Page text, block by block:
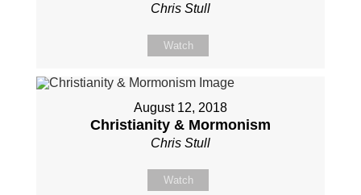
Chris Stull
Watch
August 12, 2018
Christianity & Mormonism
Chris Stull
Watch